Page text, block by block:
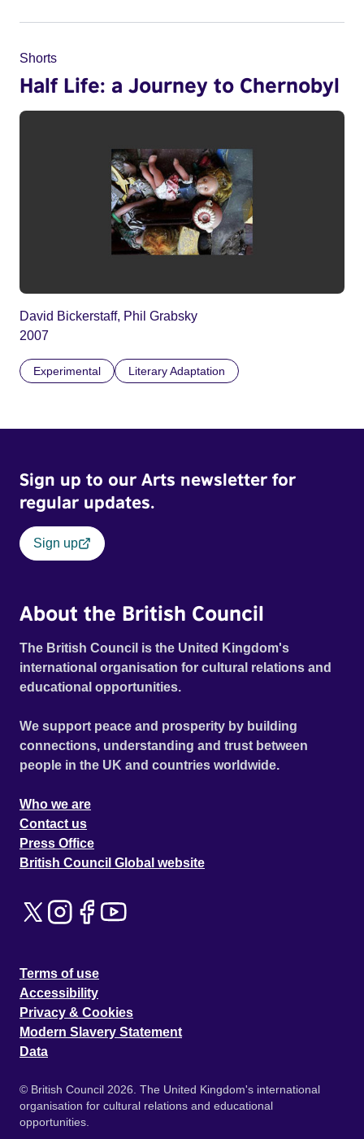
Shorts
Half Life: a Journey to Chernobyl
David Bickerstaff, Phil Grabsky
2007
Experimental Literary Adaptation
Sign up to our Arts newsletter for
regular updates.
Sign up
About the British Council
The British Council is the United Kingdom's
international organisation for cultural relations and
educational opportunities.
We support peace and prosperity by building
connections, understanding and trust between
people in the UK and countries worldwide.
Who we are
Contact us
Press Office
British Council Global website
Terms of use
Accessibility
Privacy & Cookies
Modern Slavery Statement
Data
© British Council 2026. The United Kingdom's international
organisation for cultural relations and educational
opportunities.